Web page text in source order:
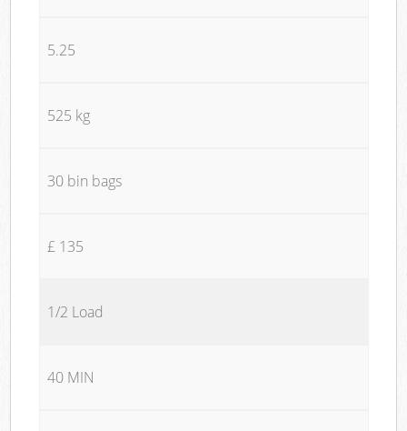
5.25
525 kg
30 bin bags
£ 135
1/2 Load
40 MIN